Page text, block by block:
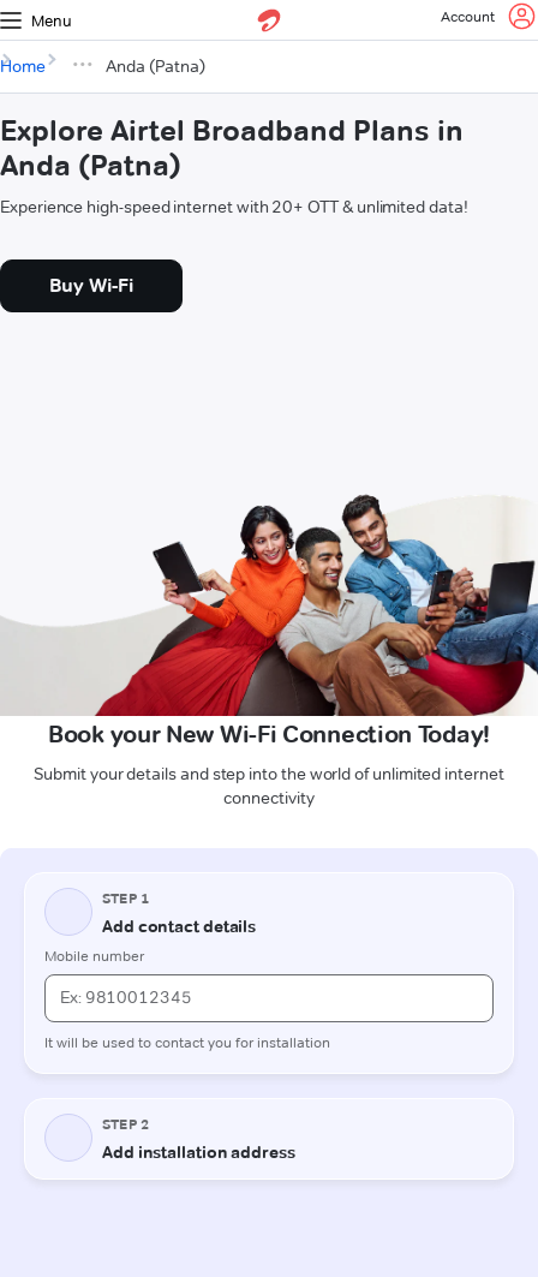
Menu Account
Home Anda (Patna)
Explore Airtel Broadband Plans in
Anda (Patna)
Experience high-speed internet with 20+ OTT & unlimited data!
Buy Wi-Fi
Book your New Wi-Fi Connection Today!
Submit your details and step into the world of unlimited internet
connectivity